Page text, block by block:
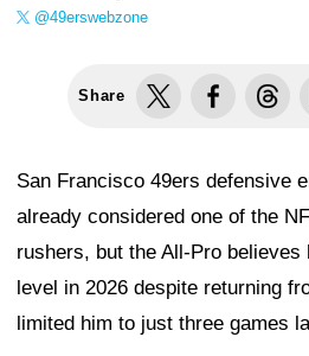
@49erswebzone
Share
San Francisco 49ers defensive
already considered one of the
rushers, but the All-Pro believes
level in 2026 despite returning
limited him to just three games